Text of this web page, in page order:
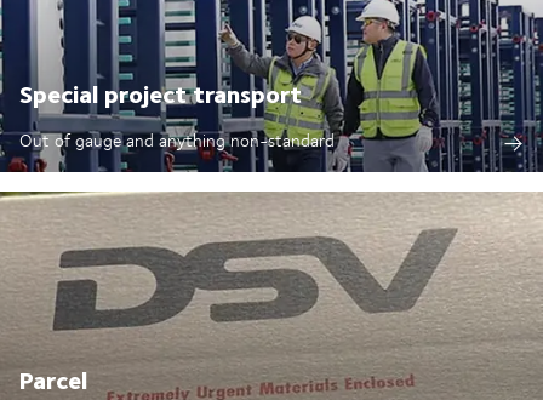
Special project transport
Out of gauge and anything non-standard
Parcel